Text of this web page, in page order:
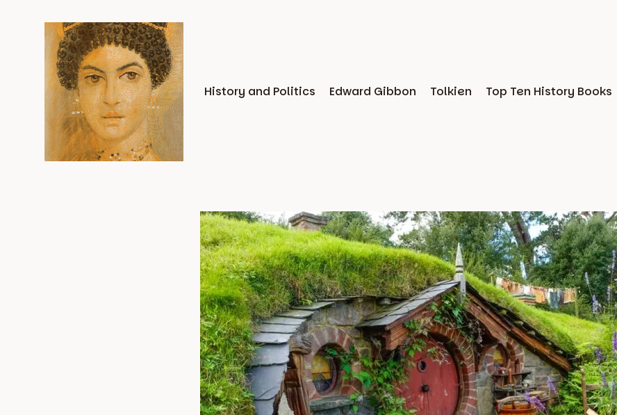
content
History and Politics
Edward Gibbon Tolkien Top Ten History Books